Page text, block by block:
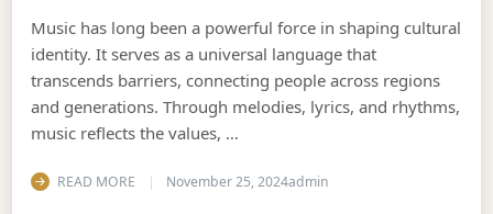
Music has long been a powerful force in shaping cultural
identity. It serves as a universal language that
transcends barriers, connecting people across regions
and generations. Through melodies, lyrics, and rhythms,
music reflects the values, …
READ MORE November 25, 2024admin